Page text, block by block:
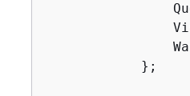
            };